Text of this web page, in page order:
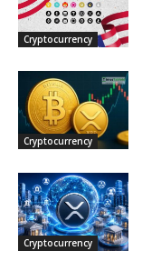
Cryptocurrency
Cryptocurrency
Cryptocurrency